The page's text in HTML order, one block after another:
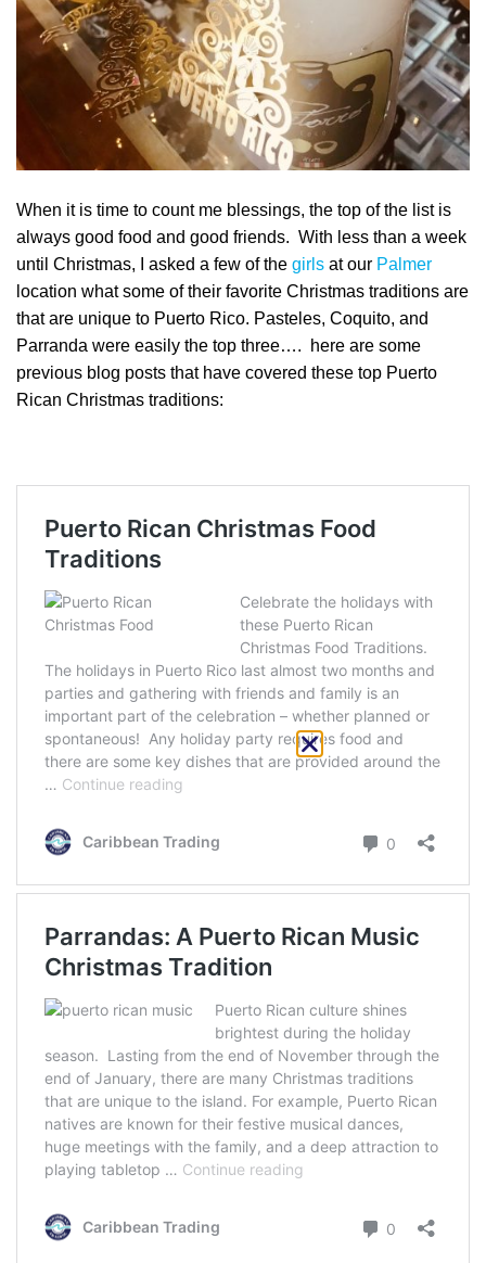
When it is time to count me blessings, the top of the list is
always good food and good friends. With less than a week
until Christmas, I asked a few of the girls at our Palmer
location what some of their favorite Christmas traditions are
that are unique to Puerto Rico. Pasteles, Coquito, and
Parranda were easily the top three…. here are some
previous blog posts that have covered these top Puerto
Rican Christmas traditions: